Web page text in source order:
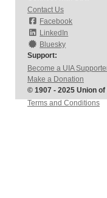
Contact Us
Facebook
LinkedIn
Bluesky
Support:
Become a UIA
Make a Donation
© 1907 - 2025 Union
Terms and Conditions